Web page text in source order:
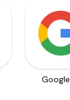
Google